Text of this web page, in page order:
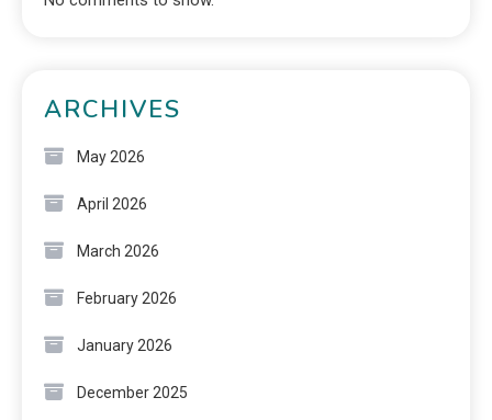
ARCHIVES
May 2026
April 2026
March 2026
February 2026
January 2026
December 2025